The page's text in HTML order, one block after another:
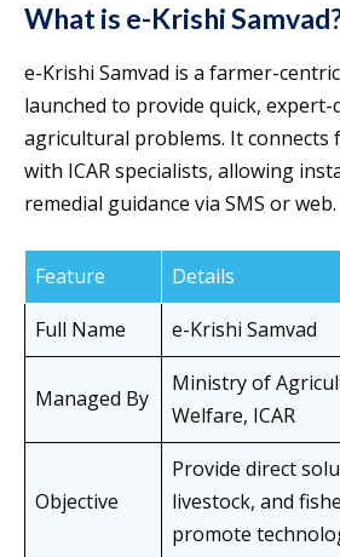
What is e-Krishi
e-Krishi Samvad is a farmer-
launched to provide quick,
agricultural problems. It connects
with ICAR specialists, allowing
remedial guidance via SMS or web.
Feature
Details
Full Name
e-Krishi Samvad
Managed By
Ministry of
Welfare, ICAR
Objective
Provide direct
livestock, and
promote